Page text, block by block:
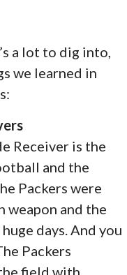
a lot to dig into,
we learned in
Receiver is the
and the
Packers were
weapon and the
days. And you
Packers
field with